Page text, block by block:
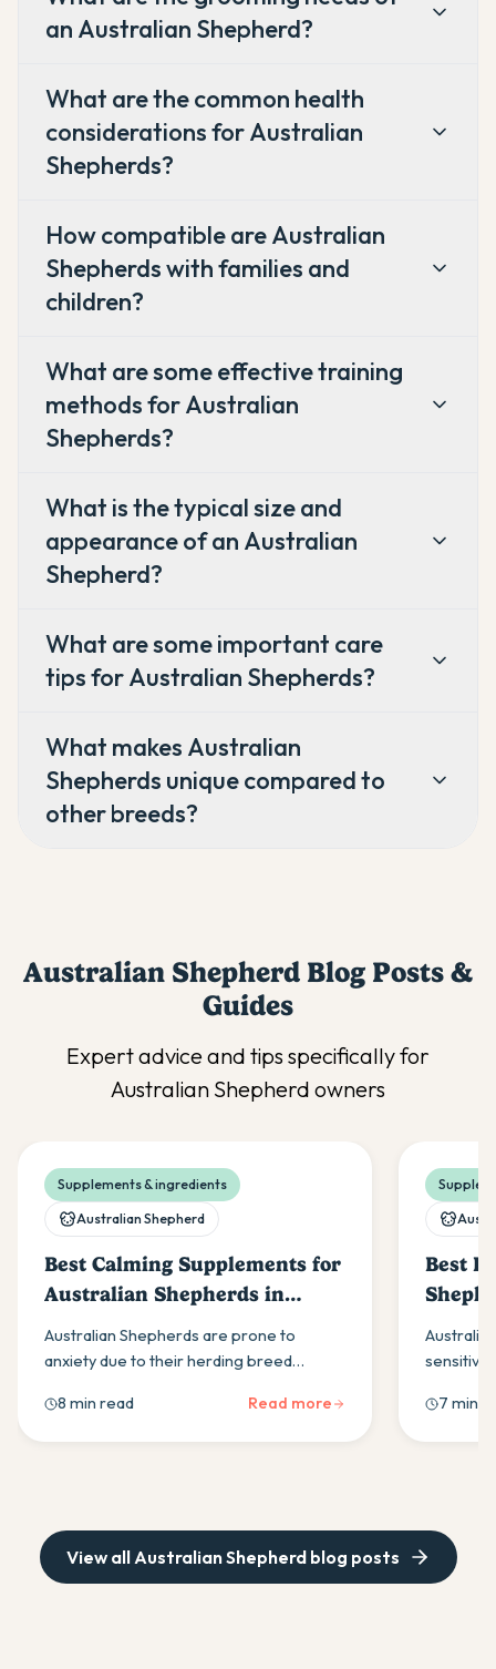
an Australian Shepherd?
What are the common health
considerations for Australian
Shepherds?
How compatible are Australian
Shepherds with families and
children?
What are some effective training
methods for Australian
Shepherds?
What is the typical size and
appearance of an Australian
Shepherd?
What are some important care
tips for Australian Shepherds?
What makes Australian
Shepherds unique compared to
other breeds?
Australian Shepherd Blog Posts &
Guides
Expert advice and tips specifically for
Australian Shepherd owners
Supplements & ingredients
Australian Shepherd
Best Calming Supplements for
Australian Shepherds in
Australia (2026)
Australian Shepherds are prone to
anxiety due to their herding breed
calming supplement and how to build a
daily routine that helps.
8 min read Read more
Best
covers
boulardii
7 min
View allAustralian Shepherdblog posts